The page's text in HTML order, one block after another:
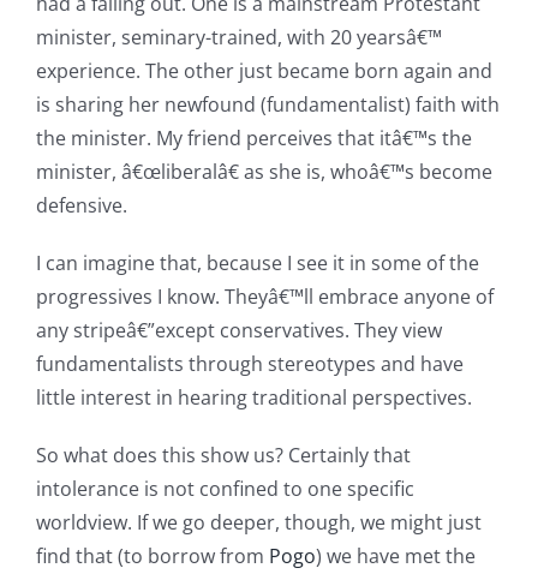
minister, seminary-trained, with 20 yearsâ€™
experience. The other just became born again and
is sharing her newfound (fundamentalist) faith with
the minister. My friend perceives that itâ€™s the
minister, â€œliberalâ€ as she is, whoâ€™s become
defensive.
I can imagine that, because I see it in some of the
progressives I know. Theyâ€™ll embrace anyone of
any stripeâ€”except conservatives. They view
fundamentalists through stereotypes and have
little interest in hearing traditional perspectives.
So what does this show us? Certainly that
intolerance is not confined to one specific
worldview. If we go deeper, though, we might just
find that (to borrow from Pogo) we have met the